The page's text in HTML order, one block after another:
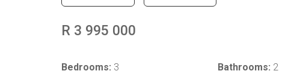
R 3 995 000
Bedrooms: 3 Bathrooms: 2